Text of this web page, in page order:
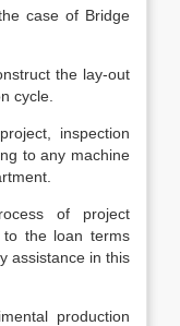
case of Bridge
the lay-out
cycle.
inspection
to any machine
of project
to the loan terms
assistance in this
production